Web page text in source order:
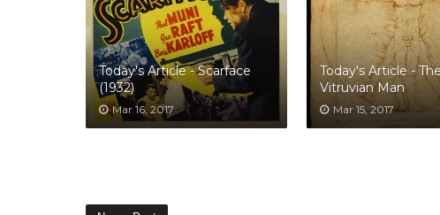
Today's Article - Scarface
(1932)
Mar 16, 2017
Today's Article - The
Vitruvian Man
Mar 15, 2017